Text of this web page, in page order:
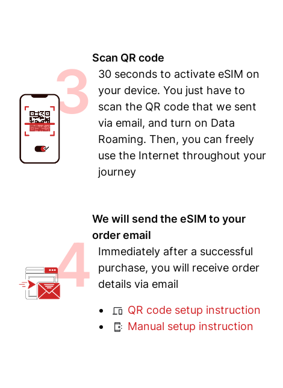
3 Scan QR code
30 seconds to activate eSIM on
your device. You just have to
scan the QR code that we sent
via email, and turn on Data
Roaming. Then, you can freely
use the Internet throughout your
journey
4
We will send the eSIM to your
order email
Immediately after a successful
purchase, you will receive order
details via email
QR code setup instruction
Manual setup instruction